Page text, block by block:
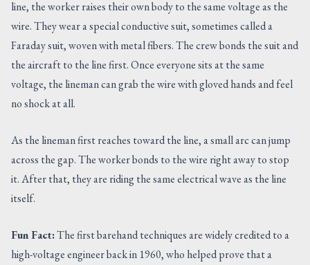
line, the worker raises their own body to the same voltage as the
wire. They wear a special conductive suit, sometimes called a
Faraday suit, woven with metal fibers. The crew bonds the suit and
the aircraft to the line first. Once everyone sits at the same
voltage, the lineman can grab the wire with gloved hands and feel
no shock at all.
As the lineman first reaches toward the line, a small arc can jump
across the gap. The worker bonds to the wire right away to stop
it. After that, they are riding the same electrical wave as the line
itself.
Fun Fact:The first barehand techniques are widely credited to a
high-voltage engineer back in 1960, who helped prove that a